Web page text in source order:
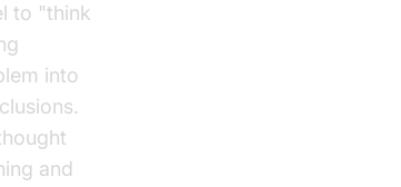
to "think
into
and